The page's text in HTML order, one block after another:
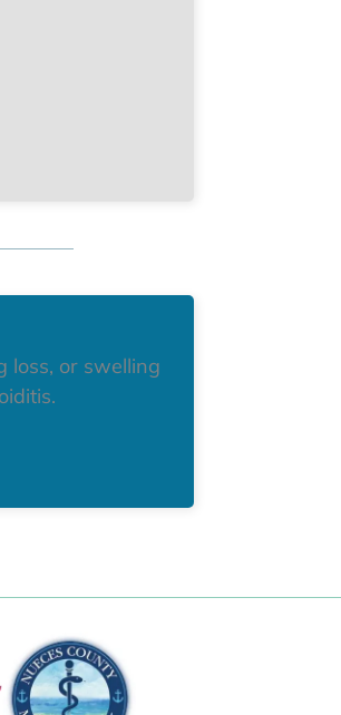
loss, or swelling